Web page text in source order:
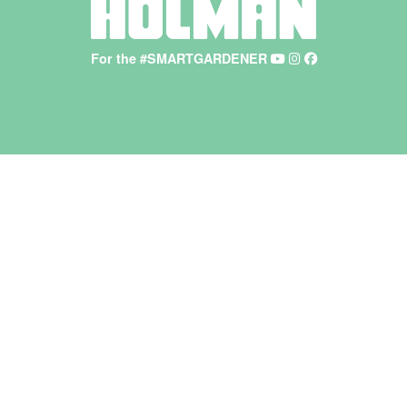
For the #SMARTGARDENER